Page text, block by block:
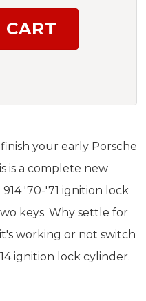
your early Porsche
is a complete new
'70-'71 ignition lock
keys. Why settle for
working or not switch
ignition lock cylinder.